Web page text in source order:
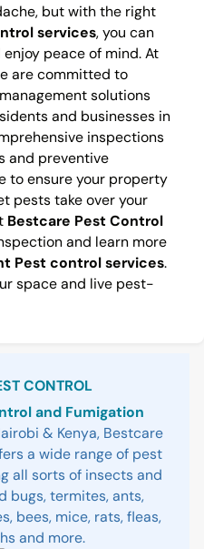
but with the right
services, you can
peace of mind. At
are committed to
solutions
and businesses in
inspections
and preventive
to ensure your property
pests take over your
Bestcare Pest Control
and learn more
Pest control services.
space and live pest-
CONTROL
and Fumigation
& Kenya, Bestcare
a wide range of pest
all sorts of insects and
bugs, termites, ants,
bees, mice, rats, fleas,
and more.